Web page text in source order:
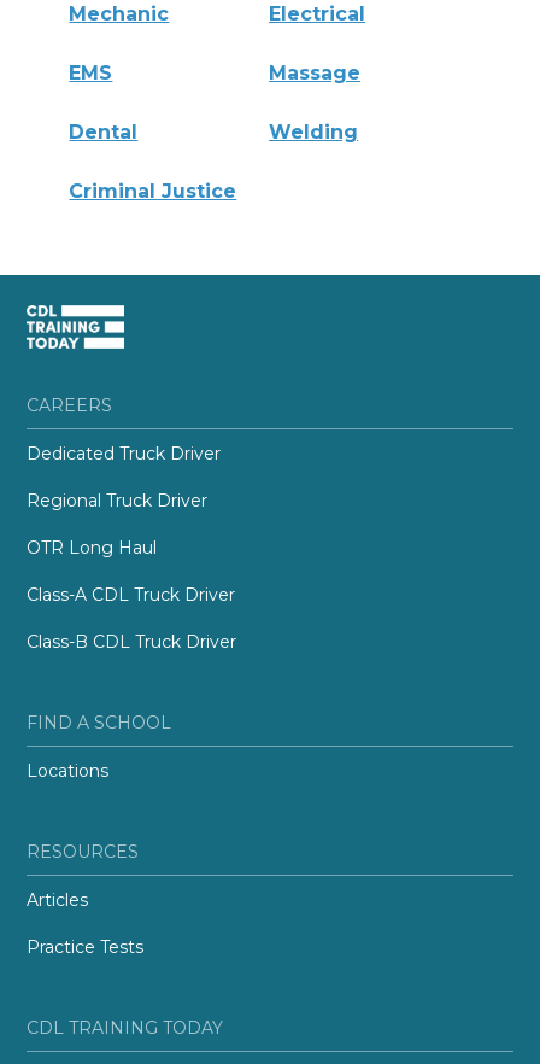
Mechanic Electrical
EMS Massage
Dental Welding
Criminal Justice
CAREERS
Dedicated Truck Driver
Regional Truck Driver
OTR Long Haul
Class-A CDL Truck Driver
Class-B CDL Truck Driver
FIND A SCHOOL
Locations
RESOURCES
Articles
Practice Tests
CDL TRAINING TODAY